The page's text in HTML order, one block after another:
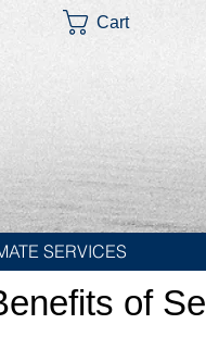
Cart
SERVICES
of